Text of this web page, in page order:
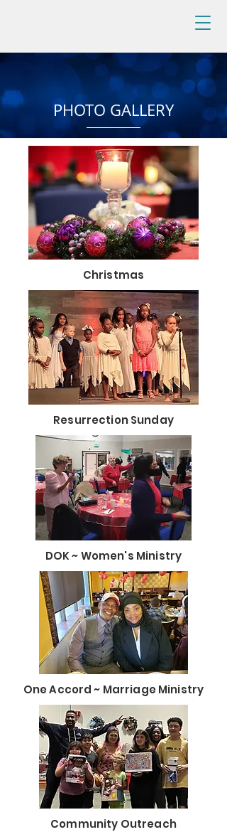
PHOTO GALLERY
Christmas
Resurrection Sunday
DOK ~ Women's Ministry
One Accord ~ Marriage Ministry
Community Outreach